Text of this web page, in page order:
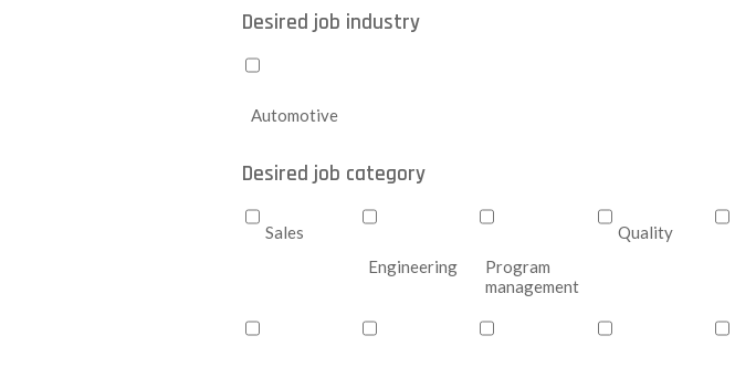
Desired job industry
Automotive
Desired job category
Sales
Engineering
Program
management
Quality